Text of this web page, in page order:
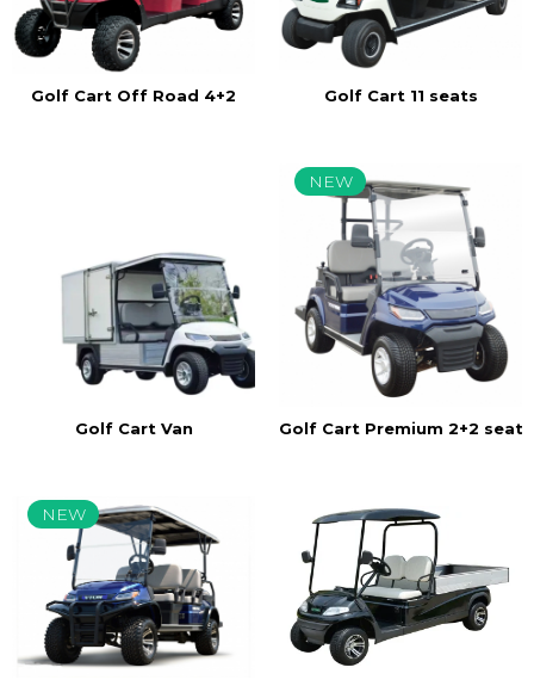
Golf Cart Off Road 4+2 Golf Cart 11 seats
Golf Cart Van
NEW
Golf Cart Premium 2+2 seats
NEW